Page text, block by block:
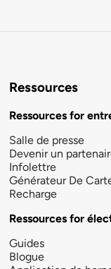
Ressources
Ressources for
Salle de presse
Devenir un
Infolettre
Générateur De
Recharge
Ressources for
Guides
Blogue